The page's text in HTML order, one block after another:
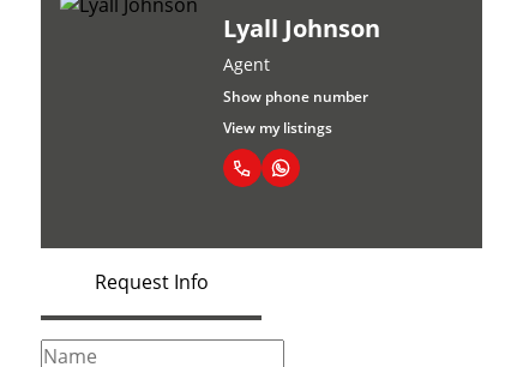
Lyall Johnson
Agent
Show phone number
View my listings
Request Info